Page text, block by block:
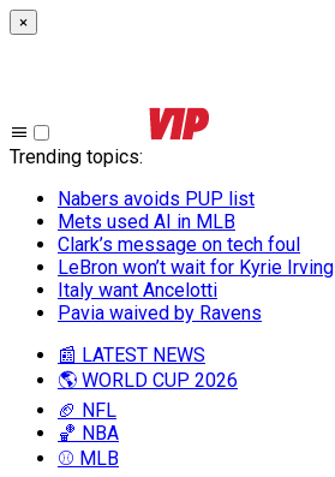
×
Trending topics:
Nabers avoids PUP list
Mets used AI in MLB
Clark’s message on tech foul
LeBron won’t wait for Kyrie Irving
Italy want Ancelotti
Pavia waived by Ravens
📰 LATEST NEWS
🌎 WORLD CUP 2026
🏈 NFL
🏀 NBA
⚾ MLB